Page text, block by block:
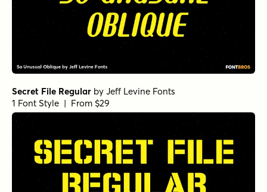
Secret File Regular by Jeff Levine Fonts
1 Font Style | From $29